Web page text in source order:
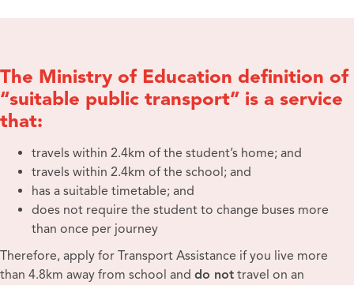
The Ministry of Education definition of
“suitable public transport” is a service
that:
travels within 2.4km of the student’s home; and
travels within 2.4km of the school; and
has a suitable timetable; and
does not require the student to change buses more
than once per journey
Therefore, apply for Transport Assistance if you live more
than 4.8km away from school and do not travel on an